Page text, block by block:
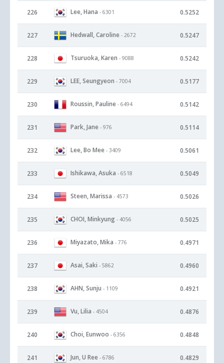
226 Lee, Hana - 6301 0.5252
227 Hedwall, Caroline - 2672 0.5247
228 Tsuruoka, Karen - 9088 0.5242
229 LEE, Seungyeon - 7004 0.5177
230 Roussin, Pauline - 6494 0.5142
231 Park, Jane - 976 0.5114
232 Lee, Bo Mee - 3409 0.5061
233 Ishikawa, Asuka - 6518 0.5049
234 Steen, Marissa - 4573 0.5026
235 CHOI, Minkyung - 4056 0.5025
236 Miyazato, Mika - 776 0.4971
237 Asai, Saki - 5862 0.4960
238 AHN, Sunju - 1109 0.4921
239 Vu, Lilia - 4504 0.4876
240 Choi, Eunwoo - 6356 0.4848
241 Jun, U Ree - 6786 0.4829